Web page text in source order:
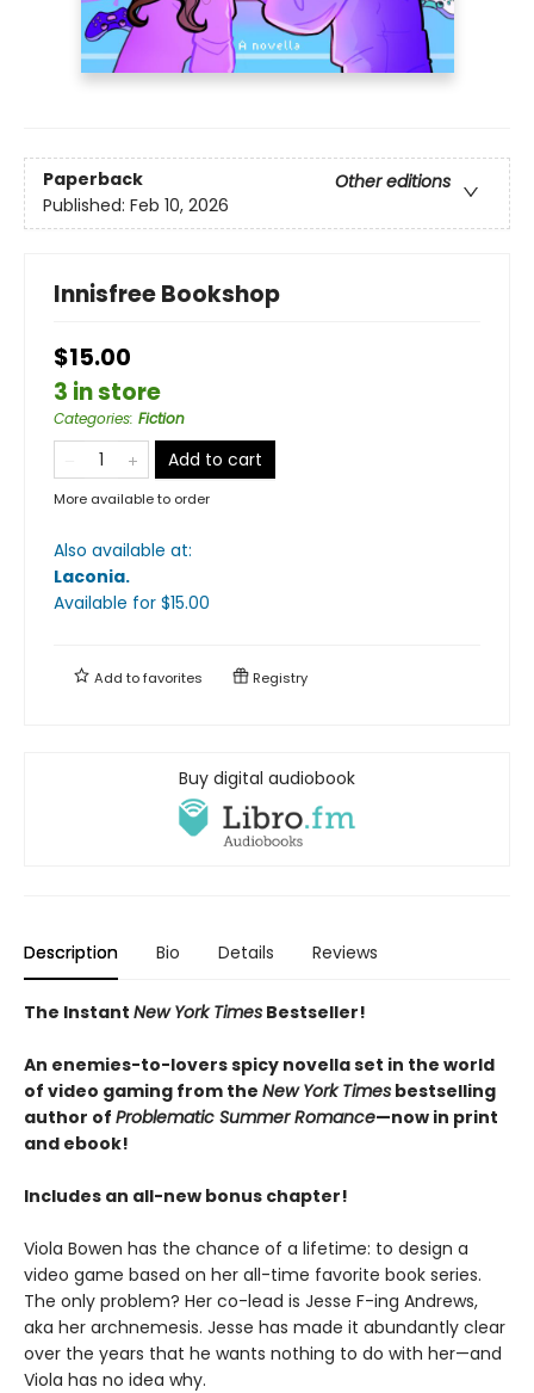
Paperback
Other editions
Published: Feb 10, 2026
Innisfree Bookshop
$15.00
3 in store
Categories: Fiction
Add to cart
More available to order
Also available at:
Laconia.
Available for $15.00
Add tofavorites Registry
Buy digital audiobook
Description Bio Details Reviews
The Instant New York Times Bestseller!
An enemies-to-lovers spicy novella set in the world
of video gaming from the New York Times bestselling
author of Problematic Summer Romance—now in print
and ebook!
Includes an all-new bonus chapter!
Viola Bowen has the chance of a lifetime: to design a
video game based on her all-time favorite book series.
The only problem? Her co-lead is Jesse F-ing Andrews,
aka her archnemesis. Jesse has made it abundantly clear
over the years that he wants nothing to do with her—and
Viola has no idea why.